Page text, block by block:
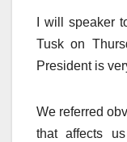
I will speaker
Tusk on
President is
We referred
that affects